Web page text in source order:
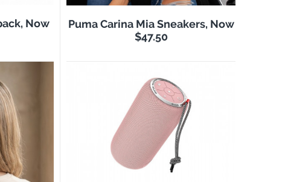
Now
Puma Carina Mia Sneakers, Now
$47.50